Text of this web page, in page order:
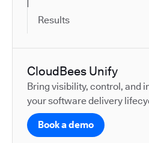
Results
CloudBees Unify
Bring visibility, control, and
your software delivery
Book a demo